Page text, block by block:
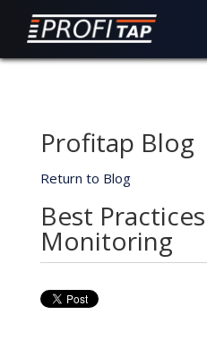
Profitap Blog
Return to Blog
Best
Monitoring